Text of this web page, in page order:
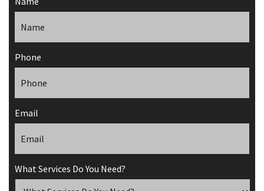
Phone *
Email
What Services Do You Need?